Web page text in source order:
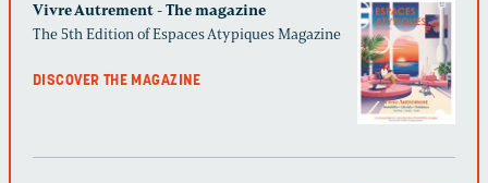
Vivre Autrement - The magazine
The 5th Edition of Espaces Atypiques Magazine
DISCOVER THE MAGAZINE